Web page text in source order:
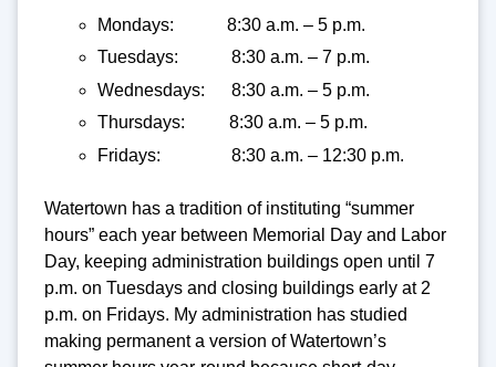
Mondays: 8:30 a.m. – 5 p.m.
Tuesdays: 8:30 a.m. – 7 p.m.
Wednesdays: 8:30 a.m. – 5 p.m.
Thursdays: 8:30 a.m. – 5 p.m.
Fridays: 8:30 a.m. – 12:30 p.m.
Watertown has a tradition of instituting “summer
hours” each year between Memorial Day and Labor
Day, keeping administration buildings open until 7
p.m. on Tuesdays and closing buildings early at 2
p.m. on Fridays. My administration has studied
making permanent a version of Watertown’s